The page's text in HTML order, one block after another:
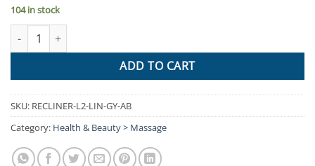
104 in stock
Artiss Electric Massage Chair Recliner Sofa Lift Motor Armchair
ADD TO CART
SKU: RECLINER-L2-LIN-GY-AB
Category: Health & Beauty > Massage